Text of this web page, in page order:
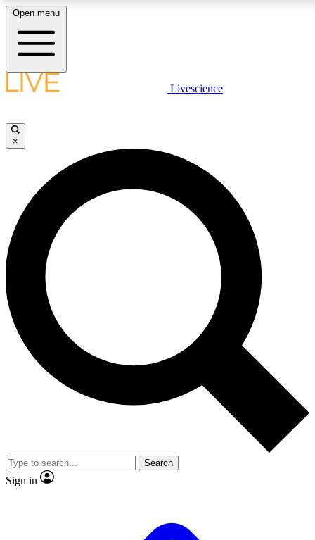
LIVE SCIENCE PLUS
JOIN FREE
LIVE SCIENCE PRO
Unlimited access to our exclusive features, expert analysis and in-depth
interviews, all ad-free
Exclusive, original
Member-only
JOIN LIVE SCIENCE PRO
Open menu
Livescience
×
Search
Sign in